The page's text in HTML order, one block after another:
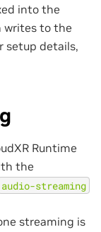
into the
writes to the
setup details,
Runtime
the
audio-streaming
streaming is